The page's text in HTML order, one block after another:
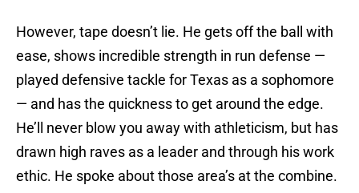
However, tape doesn’t lie. He gets off the ball with
ease, shows incredible strength in run defense —
played defensive tackle for Texas as a sophomore
— and has the quickness to get around the edge.
He’ll never blow you away with athleticism, but has
drawn high raves as a leader and through his work
ethic. He spoke about those area’s at the combine.